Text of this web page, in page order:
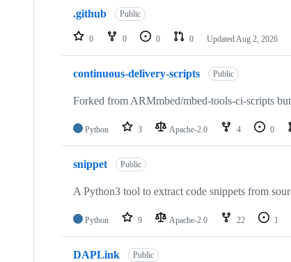
repositories
.github Public
0 0 0 0 Updated Aug 2, 2026
continuous-delivery-scripts Public
Forked from ARMmbed/mbed-tools-ci-scripts
Python 3 Apache-2.0 4 0
snippet Public
A Python3 tool to extract code snippets from
Python 9 Apache-2.0 22 1
DAPLink Public